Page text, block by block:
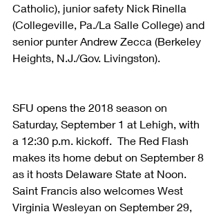
Catholic), junior safety Nick Rinella
(Collegeville, Pa./La Salle College) and
senior punter Andrew Zecca (Berkeley
Heights, N.J./Gov. Livingston).
SFU opens the 2018 season on
Saturday, September 1 at Lehigh, with
a 12:30 p.m. kickoff.  The Red Flash
makes its home debut on September 8
as it hosts Delaware State at Noon.
Saint Francis also welcomes West
Virginia Wesleyan on September 29,